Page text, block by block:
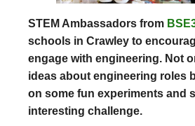
STEM Ambassadors from
schools in Crawley to
engage with engineering. Not
ideas about engineering roles
on some fun experiments and
interesting challenge.